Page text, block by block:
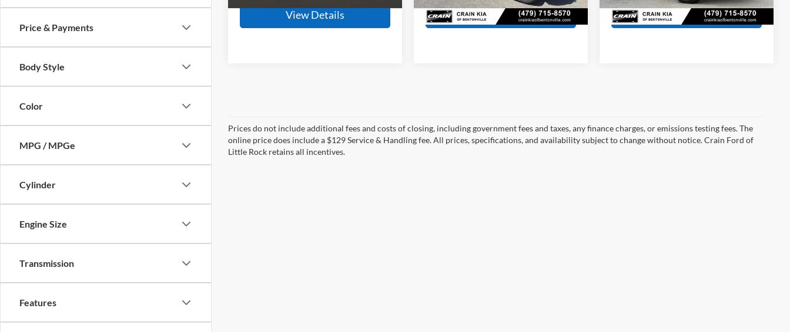
Price & Payments
Body Style
Color
MPG / MPGe
Cylinder
Engine Size
Transmission
Features
View Details 107,026 mi Ext.
View Details 81,711 mi Ext. Int.
View Details
Prices do not include additional fees and costs of closing, including government fees and taxes, any finance charges, or emissions testing fees. The
online price does include a $129 Service & Handling fee. All prices, specifications, and availability subject to change without notice. Crain Ford of
Little Rock retains all incentives.